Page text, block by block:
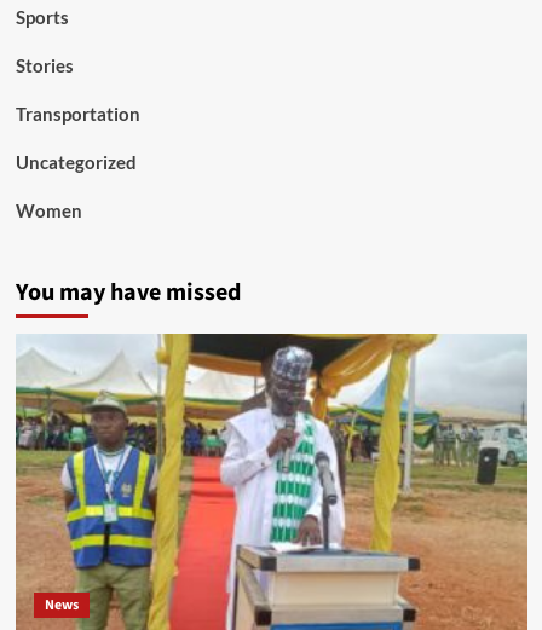
Sports
Stories
Transportation
Uncategorized
Women
You may have missed
News